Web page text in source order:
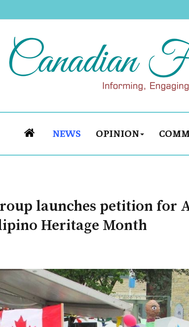
NEWS OPINION
launches petition for
Heritage Month